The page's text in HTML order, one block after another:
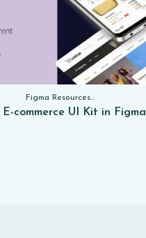
Figma Resources, Sketch App Resources, Website Templates, Sketch App Resources, UI Kits, Free PSD, Mockups, Figma Resources, UI Kits
E-commerce UI Kit in Figma